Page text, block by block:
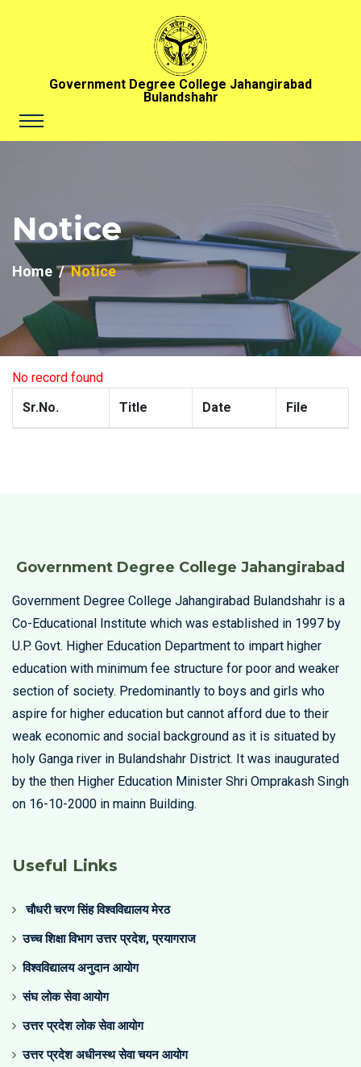
Government Degree College Jahangirabad
Bulandshahr
Notice
Home Notice
No record found
Sr.No.
Title Date File
Government Degree College Jahangirabad
Government Degree College Jahangirabad Bulandshahr is a
Co-Educational Institute which was established in 1997 by
U.P. Govt. Higher Education Department to impart higher
education with minimum fee structure for poor and weaker
section of society. Predominantly to boys and girls who
aspire for higher education but cannot afford due to their
weak economic and social background as it is situated by
holy Ganga river in Bulandshahr District. It was inaugurated
by the then Higher Education Minister Shri Omprakash Singh
on 16-10-2000 in mainn Building.
Useful Links
चौधरी चरण सिंह विश्वविद्यालय मेरठ
उच्च शिक्षा विभाग उत्तर प्रदेश, प्रयागराज
विश्वविद्यालय अनुदान आयोग
संघ लोक सेवा आयोग
उत्तर प्रदेश लोक सेवा आयोग
उत्तर प्रदेश अधीनस्थ सेवा चयन आयोग